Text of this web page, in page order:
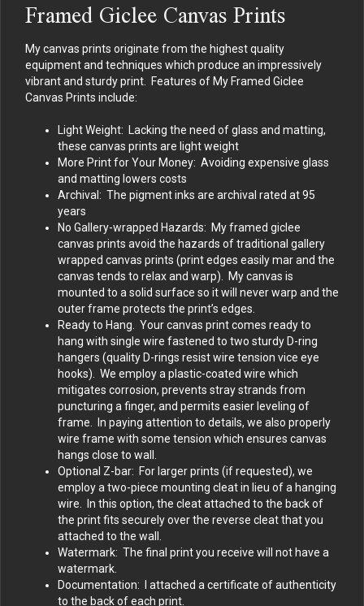
Framed Giclee Canvas Prints
My canvas prints originate from the highest quality
equipment and techniques which produce an impressively
vibrant and sturdy print. Features of My Framed Giclee
Canvas Prints include:
Light Weight: Lacking the need of glass and matting,
these canvas prints are light weight
More Print for Your Money: Avoiding expensive glass
and matting lowers costs
Archival: The pigment inks are archival rated at 95
years
No Gallery-wrapped Hazards: My framed giclee
canvas prints avoid the hazards of traditional gallery
wrapped canvas prints (print edges easily mar and the
canvas tends to relax and warp). My canvas is
mounted to a solid surface so it will never warp and the
outer frame protects the print’s edges.
Ready to Hang. Your canvas print comes ready to
hang with single wire fastened to two sturdy D-ring
hangers (quality D-rings resist wire tension vice eye
hooks). We employ a plastic-coated wire which
mitigates corrosion, prevents stray strands from
puncturing a finger, and permits easier leveling of
frame. In paying attention to details, we also properly
wire frame with some tension which ensures canvas
hangs close to wall.
Optional Z-bar: For larger prints (if requested), we
employ a two-piece mounting cleat in lieu of a hanging
wire. In this option, the cleat attached to the back of
the print fits securely over the reverse cleat that you
attached to the wall.
Watermark: The final print you receive will not have a
watermark.
Documentation: I attached a certificate of authenticity
to the back of each print.